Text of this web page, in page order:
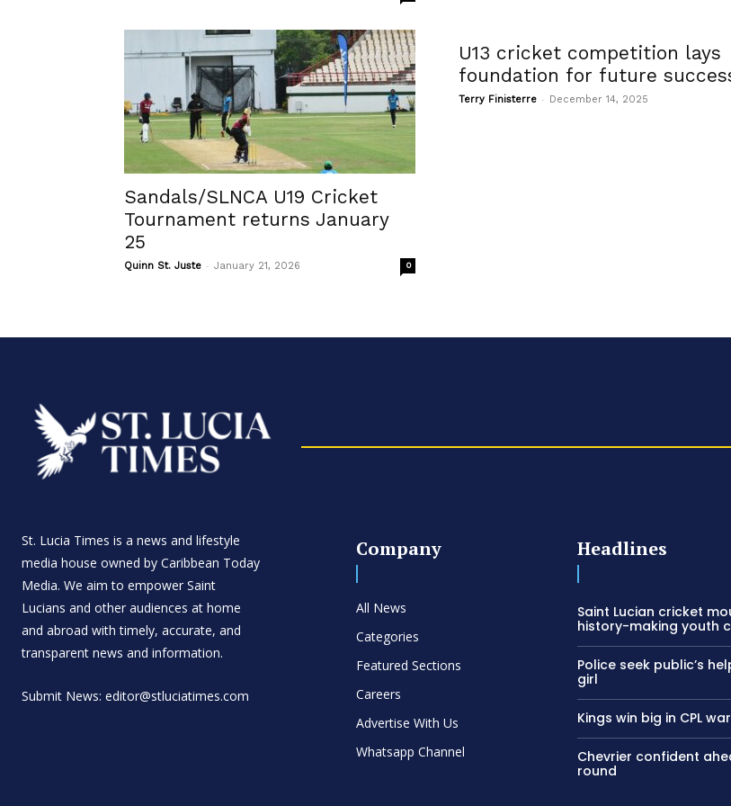
Sandals/SLNCA U19 Cricket
Tournament returns January
25
Quinn St. Juste - January 21, 2026 0
U13 cricket competition lays
foundation for future
Terry Finisterre - December 14, 2025
St. Lucia Times is a news and lifestyle
media house owned by Caribbean Today
Media. We aim to empower Saint
Lucians and other audiences at home
and abroad with timely, accurate, and
transparent news and information.
Submit News: editor@stluciatimes.com
Company
All News
Categories
Featured Sections
Careers
Advertise With Us
Whatsapp Channel
Headlines
Saint Lucian cricket
history-making youth
Police seek public’s
girl
Kings win big in CPL
Chevrier confident
round